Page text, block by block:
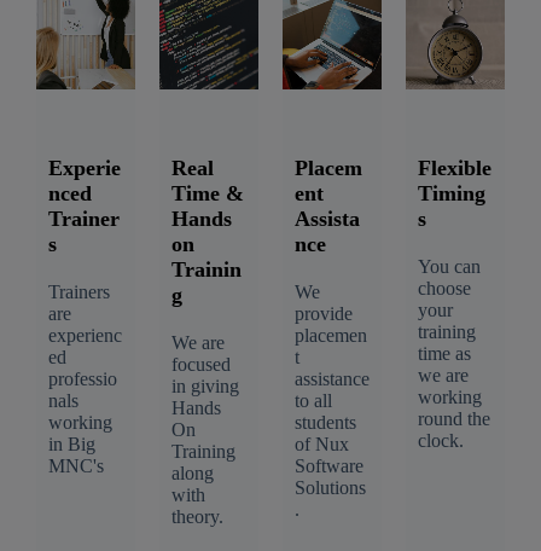
Experie
nced
Trainer
s
Trainers
are
experienc
ed
professio
nals
working
in Big
MNC's
Real
Time &
Hands
on
Trainin
g
We are
focused
in giving
Hands
On
Training
along
with
theory.
Placem
ent
Assista
nce
We
provide
placemen
t
assistance
to all
students
of Nux
Software
Solutions
.
Flexible
Timing
s
You can
choose
your
training
time as
we are
working
round the
clock.